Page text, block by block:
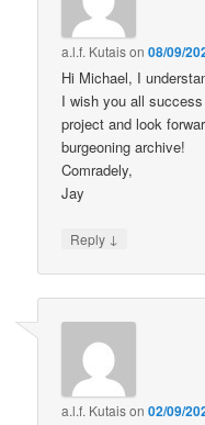
a.l.f. Kutaison08/09/
Hi Michael, I
I wish you all
project and look
burgeoning archive!
Comradely,
Jay
Reply ↓
a.l.f. Kutaison02/09/